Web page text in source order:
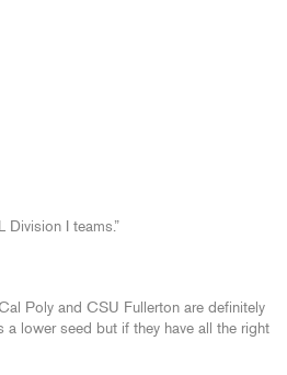
I teams.”
Poly and CSU Fullerton are definitely
lower seed but if they have all the right